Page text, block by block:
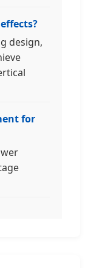
design,
for